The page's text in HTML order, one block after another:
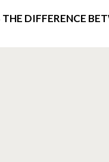
DIFFERENCE